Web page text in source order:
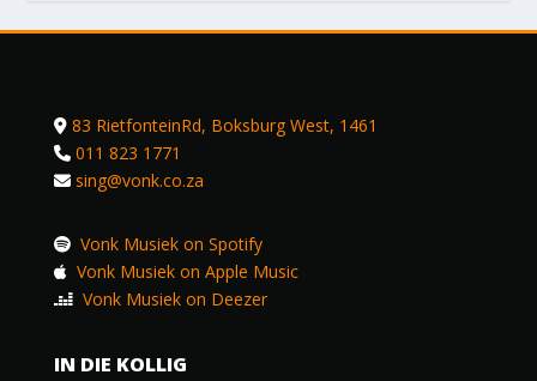
83 RietfonteinRd, Boksburg West, 1461
011 823 1771
sing@vonk.co.za
Vonk Musiek on Spotify
Vonk Musiek on Apple Music
Vonk Musiek on Deezer
IN DIE KOLLIG